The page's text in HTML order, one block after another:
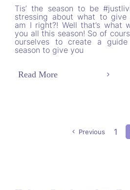
Tis’ the season to be
stressing about what to give
am I right?! Well that’s what
you all this season! So of
ourselves to create a
season to give you
Read More
Previous 1